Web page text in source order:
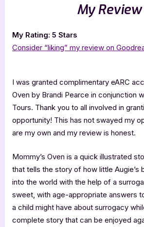
My Review
My Rating: 5 Stars
Consider “liking” my review on
I was granted complimentary eARC
Oven by Brandi Pearce in conjunction
Tours. Thank you to all involved in
opportunity! This has not swayed my
are my own and my review is honest.
Mommy’s Oven is a quick illustrated
that tells the story of how little Augie’s
into the world with the help of a
sweet, with age-appropriate answers
a child might have about surrogacy
complete story that can be enjoyed